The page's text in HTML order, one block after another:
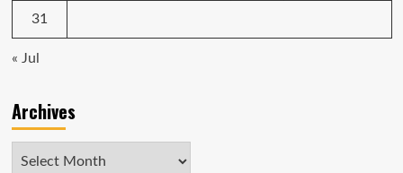
31
« Jul
Archives